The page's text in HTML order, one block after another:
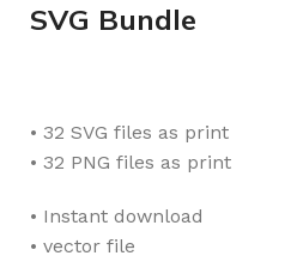
SVG Bundle
• 32 SVG files as print
• 32 PNG files as print
• Instant download
• vector file